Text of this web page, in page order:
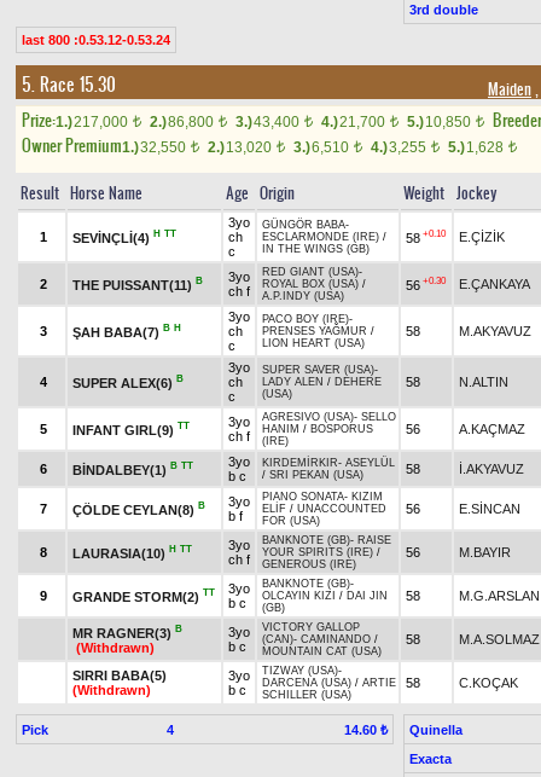
3rd double
last 800 :0.53.12-0.53.24
5. Race 15.30 Maiden
Prize:1.)217,000 t 2.)86,800 t 3.)43,400 t 4.)21,700 t 5.)10,850 t
Owner Premium1.)32,550 t 2.)13,020 t 3.)6,510 t 4.)3,255 t 5.)1,628 t
Result Horse Name Age Origin Weight Jockey
1 SEVİNÇLİ(4) H TT
3yo
ch
c
GÜNGÖR BABA-
ESCLARMONDE (IRE) /
IN THE WINGS (GB)
58 +0.10 E.ÇİZİK
2 THE PUISSANT(11) B
3yo
ch f
RED GIANT (USA)-
ROYAL BOX (USA) /
A.P.INDY (USA)
56 +0.30 E.ÇANKAYA
3 ŞAH BABA(7) B H
3yo
ch
c
PACO BOY (IRE)-
PRENSES YAĞMUR /
LION HEART (USA)
58 M.AKYAVUZ
4 SUPER ALEX(6) B
3yo
ch
c
SUPER SAVER (USA)-
LADY ALEN / DEHERE
(USA)
58 N.ALTIN
5 INFANT GIRL(9) TT
3yo
ch f
AGRESIVO (USA)- SELLO
HANIM / BOSPORUS
(IRE)
56 A.KAÇMAZ
6 BİNDALBEY(1) B TT
3yo
b c
KIRDEMİRKIR- ASEYLÜL
/ SRI PEKAN (USA) 58 İ.AKYAVUZ
7 ÇÖLDE CEYLAN(8) B
3yo
b f
PIANO SONATA- KIZIM
ELİF / UNACCOUNTED
FOR (USA)
56 E.SİNCAN
8 LAURASIA(10) H TT
3yo
ch f
BANKNOTE (GB)- RAISE
YOUR SPIRITS (IRE) /
GENEROUS (IRE)
56 M.BAYIR
9 GRANDE STORM(2) TT
3yo
b c
BANKNOTE (GB)-
OLCAYIN KIZI / DAI JIN
(GB)
58 M.G.ARSLAN
MR RAGNER(3) B
(Withdrawn)
3yo
b c
VICTORY GALLOP
(CAN)- CAMINANDO /
MOUNTAIN CAT (USA)
58 M.A.SOLMAZ
SIRRI BABA(5)
(Withdrawn)
3yo
b c
TIZWAY (USA)-
DARCENA (USA) / ARTIE
SCHILLER (USA)
58 C.KOÇAK
Pick 4 14.60 ₺
Quinella
Exacta